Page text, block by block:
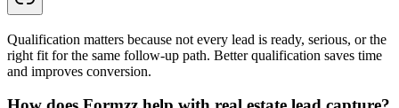
Qualification matters because not every lead is ready, serious, or the
right fit for the same follow-up path. Better qualification saves time
and improves conversion.